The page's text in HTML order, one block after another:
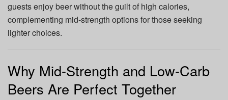
guests enjoy beer without the guilt of high calories,
complementing mid-strength options for those seeking
lighter choices.
Why Mid-Strength and Low-Carb
Beers Are Perfect Together